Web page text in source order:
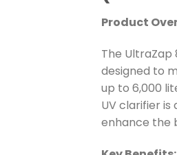
Product
The UltraZap
designed to
up to 6,000
UV clarifier
enhance the